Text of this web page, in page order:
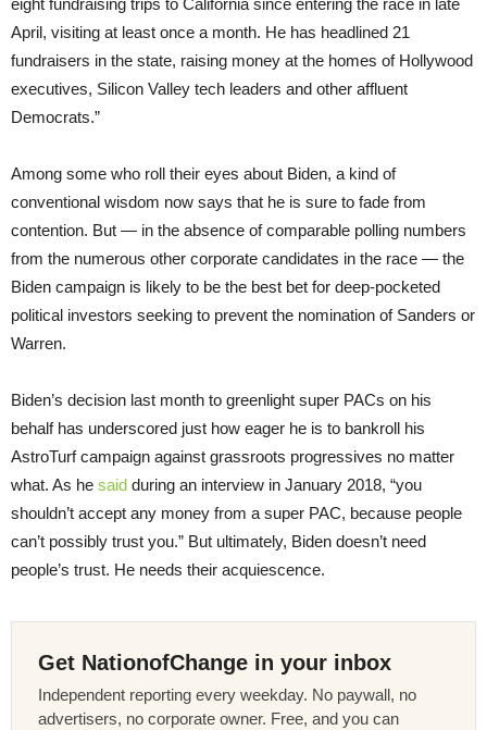
eight fundraising trips to California since entering the race in late
April, visiting at least once a month. He has headlined 21
fundraisers in the state, raising money at the homes of Hollywood
executives, Silicon Valley tech leaders and other affluent
Democrats.”
Among some who roll their eyes about Biden, a kind of
conventional wisdom now says that he is sure to fade from
contention. But — in the absence of comparable polling numbers
from the numerous other corporate candidates in the race — the
Biden campaign is likely to be the best bet for deep-pocketed
political investors seeking to prevent the nomination of Sanders or
Warren.
Biden’s decision last month to greenlight super PACs on his
behalf has underscored just how eager he is to bankroll his
AstroTurf campaign against grassroots progressives no matter
what. As he said during an interview in January 2018, “you
shouldn’t accept any money from a super PAC, because people
can’t possibly trust you.” But ultimately, Biden doesn’t need
people’s trust. He needs their acquiescence.
Get NationofChange in your inbox
Independent reporting every weekday. No paywall, no
advertisers, no corporate owner. Free, and you can